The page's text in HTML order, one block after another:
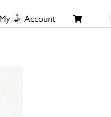
Account